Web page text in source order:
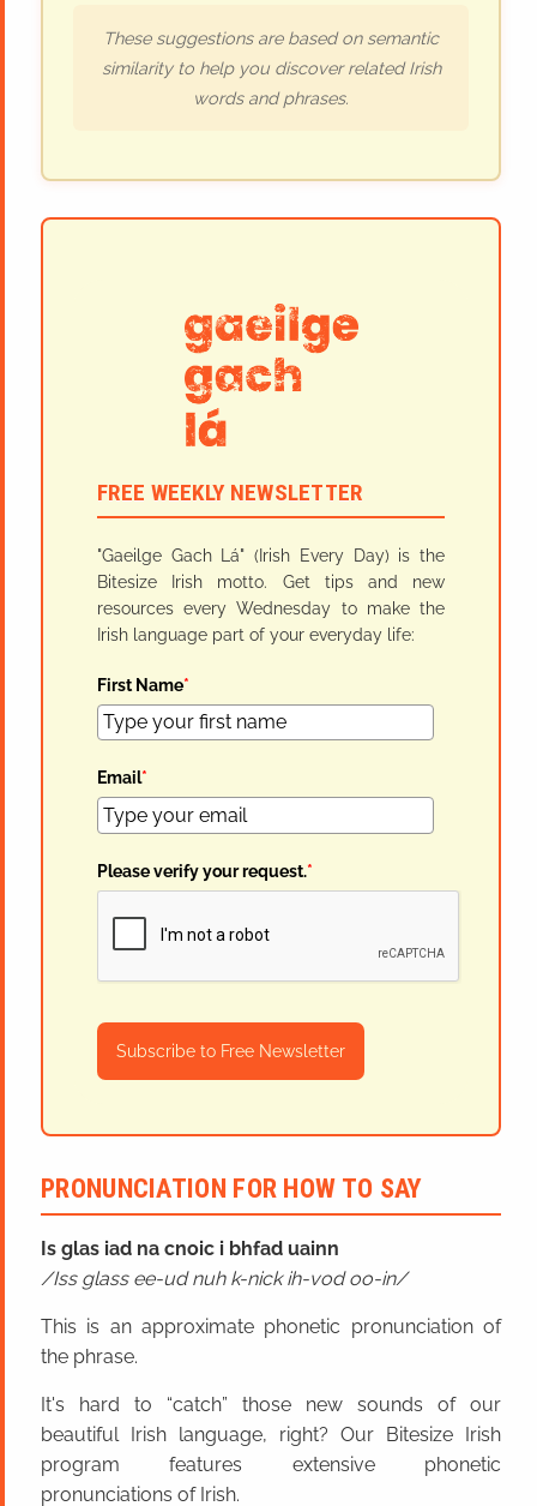
These suggestions are based on semantic
similarity to help you discover related Irish
words and phrases.
FREE WEEKLY NEWSLETTER
"Gaeilge Gach Lá" (Irish Every Day) is the
Bitesize Irish motto. Get tips and new
resources every Wednesday to make the
Irish language part of your everyday life:
First Name*
Email*
Please verify your request.*
Subscribe to Free Newsletter
PRONUNCIATION FOR HOW TO SAY
Is glas iad na cnoic i bhfad uainn
Iss glass ee-ud nuh k-nick ih-vod oo-in
This is an approximate phonetic pronunciation of
the phrase.
It's hard to “catch” those new sounds of our
beautiful Irish language, right? Our Bitesize Irish
program features extensive phonetic
pronunciations of Irish.